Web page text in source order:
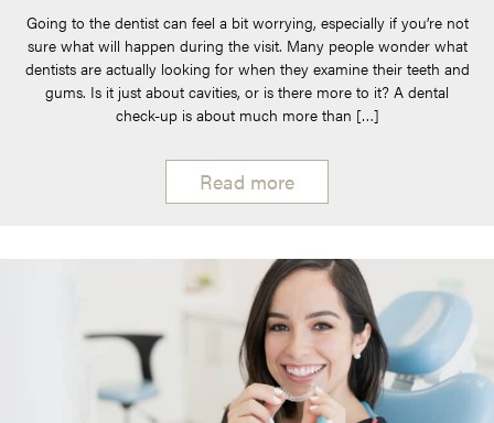
Going to the dentist can feel a bit worrying, especially if you’re not
sure what will happen during the visit. Many people wonder what
dentists are actually looking for when they examine their teeth and
gums. Is it just about cavities, or is there more to it? A dental
check-up is about much more than […]
Read more